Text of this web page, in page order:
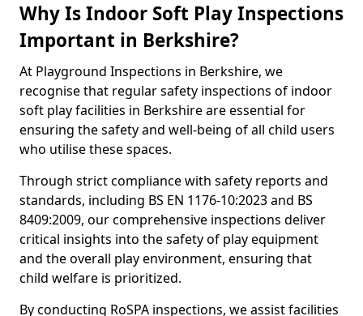
Why Is Indoor Soft Play Inspections
Important in Berkshire?
At Playground Inspections in Berkshire, we
recognise that regular safety inspections of indoor
soft play facilities in Berkshire are essential for
ensuring the safety and well-being of all child users
who utilise these spaces.
Through strict compliance with safety reports and
standards, including BS EN 1176-10:2023 and BS
8409:2009, our comprehensive inspections deliver
critical insights into the safety of play equipment
and the overall play environment, ensuring that
child welfare is prioritized.
By conducting RoSPA inspections, we assist facilities